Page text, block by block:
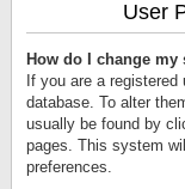
User
How do I change my
If you are a
database. To alter
usually be found by
pages. This system
preferences.